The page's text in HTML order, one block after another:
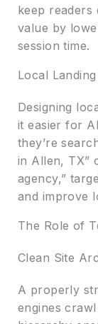
keep readers
value by
session time.
Local
Designing
it easier for
they’re
in Allen, TX”
agency,”
and improve
The Role of
Clean Site
A properly
engines